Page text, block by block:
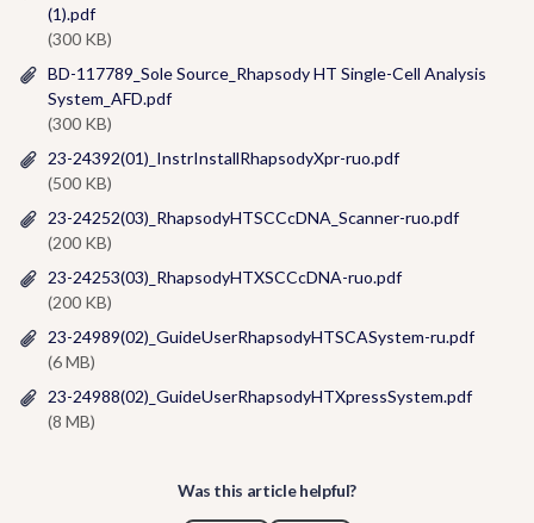
(1).pdf
(300 KB)
BD-117789_Sole Source_Rhapsody HT Single-Cell Analysis
System_AFD.pdf
(300 KB)
23-24392(01)_InstrInstallRhapsodyXpr-ruo.pdf
(500 KB)
23-24252(03)_RhapsodyHTSCCcDNA_Scanner-ruo.pdf
(200 KB)
23-24253(03)_RhapsodyHTXSCCcDNA-ruo.pdf
(200 KB)
23-24989(02)_GuideUserRhapsodyHTSCASystem-ru.pdf
(6 MB)
23-24988(02)_GuideUserRhapsodyHTXpressSystem.pdf
(8 MB)
Was this article helpful?